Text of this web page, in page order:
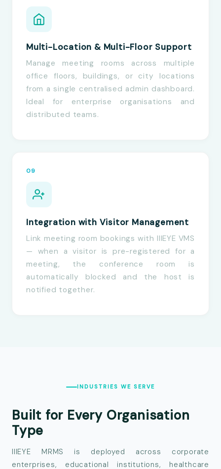
Multi-Location & Multi-Floor Support
Manage meeting rooms across multiple
office floors, buildings, or city locations
from a single centralised admin dashboard.
Ideal for enterprise organisations and
distributed teams.
09
Integration with Visitor Management
Link meeting room bookings with IIIEYE VMS
— when a visitor is pre-registered for a
meeting, the conference room is
automatically blocked and the host is
notified together.
INDUSTRIES WE SERVE
Built for Every Organisation
Type
IIIEYE MRMS is deployed across corporate
enterprises, educational institutions, healthcare